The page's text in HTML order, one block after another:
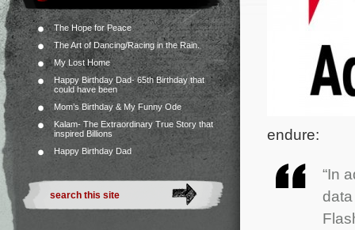
The Hope for Peace
The Art of Dancing/Racing in the Rain.
My Lost Home
Happy Birthday Dad- 65th Birthday that
could have been
Mom’s Birthday & My Funny Ode
Kalam- The Extraordinary True Story that
inspired Billions
Happy Birthday Dad
endure:
“In